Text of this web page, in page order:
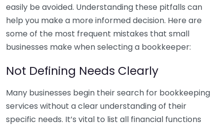
easily be avoided. Understanding these pitfalls can
help you make a more informed decision. Here are
some of the most frequent mistakes that small
businesses make when selecting a bookkeeper:
Not Defining Needs Clearly
Many businesses begin their search for bookkeeping
services without a clear understanding of their
specific needs. It’s vital to list all financial functions